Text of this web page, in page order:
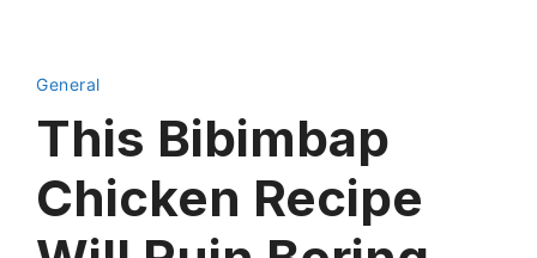
General
This Bibimbap
Chicken Recipe